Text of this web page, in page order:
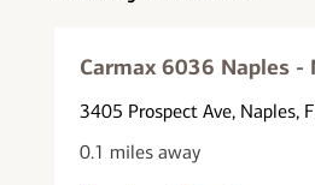
Carmax 6036 Naples -
3405 Prospect Ave, Naples,
0.1 miles away